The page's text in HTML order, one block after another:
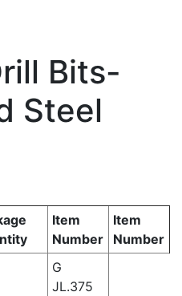
Bits-
Steel
Item
Number
Item
Number
G
JL.375